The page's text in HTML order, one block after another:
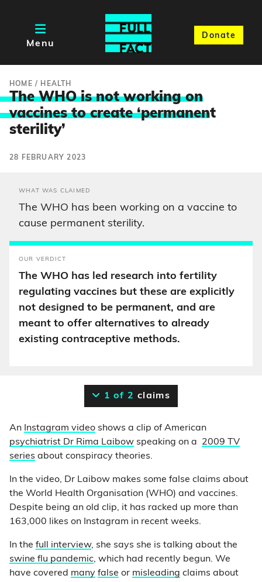
Menu
Donate
HOME / HEALTH
The WHO is not working on
vaccines to create ‘permanent
sterility’
28 FEBRUARY 2023
WHAT WAS CLAIMED
The WHO has been working on a vaccine to
cause permanent sterility.
OUR VERDICT
The WHO has led research into fertility
regulating vaccines but these are explicitly
not designed to be permanent, and are
meant to offer alternatives to already
existing contraceptive methods.
1 of 2 claims
An Instagram video shows a clip of American
psychiatrist Dr Rima Laibow speaking on a 2009 TV
series about conspiracy theories.
In the video, Dr Laibow makes some false claims about
the World Health Organisation (WHO) and vaccines.
Despite being an old clip, it has racked up more than
163,000 likes on Instagram in recent weeks.
In the full interview, she says she is talking about the
swine flu pandemic, which had recently begun. We
have covered many false or misleading claims about